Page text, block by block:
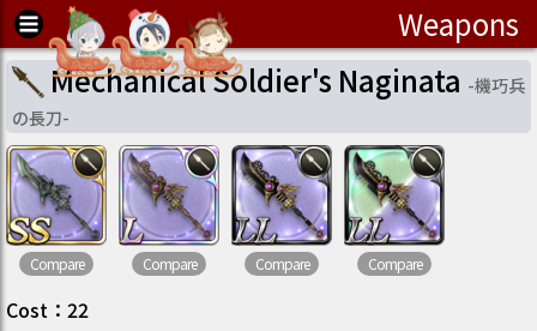
Weapons
Mechanical Soldier's Naginata -機巧兵
の長刀-
Compare Compare Compare Compare
Cost ： 22